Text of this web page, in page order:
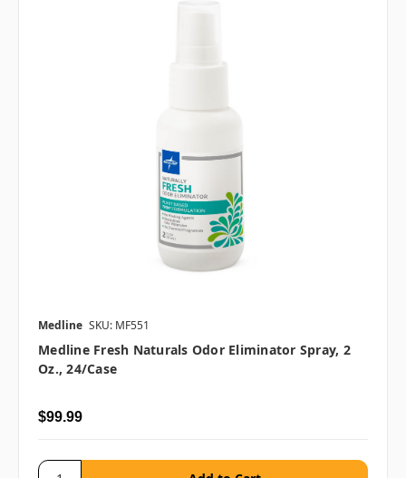
Medline SKU: MF551
Medline Fresh Naturals Odor Eliminator Spray, 2
Oz., 24/case
$99.99